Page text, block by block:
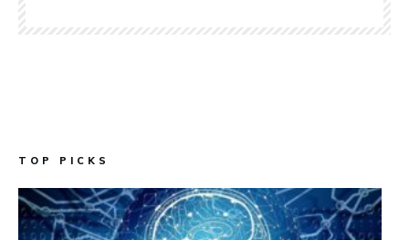
TOP PICKS